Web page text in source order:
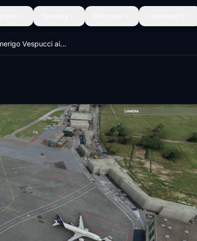
Firenze Amerigo Vespucci airport (LIRQ) - Italy